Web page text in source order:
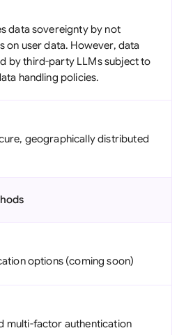
data sovereignty by not
on user data. However, data
by third-party LLMs subject to
handling policies.
geographically distributed
options (coming soon)
multi-factor authentication